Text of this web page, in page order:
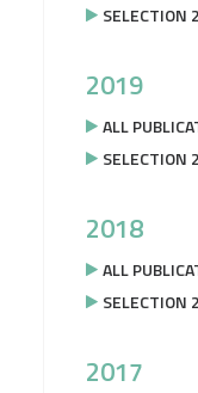
SELECTION
2019
ALL
SELECTION
2018
ALL
SELECTION
2017